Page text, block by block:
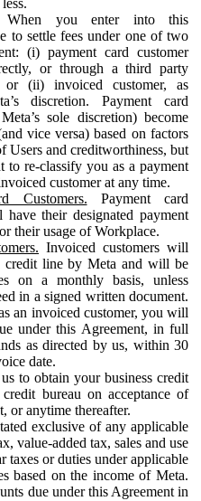
When you enter into this
to settle fees under one of two
(i) payment card customer
or through a third party
or (ii) invoiced customer, as
discretion. Payment card
sole discretion) become
vice versa) based on factors
Users and creditworthiness, but
to re-classify you as a payment
customer at any time.
Customers. Payment card
have their designated payment
their usage of Workplace.
Invoiced customers will
credit line by Meta and will be
on a monthly basis, unless
in a signed written document.
an invoiced customer, you will
under this Agreement, in full
as directed by us, within 30
date.
to obtain your business credit
bureau on acceptance of
or anytime thereafter.
exclusive of any applicable
value-added tax, sales and use
taxes or duties under applicable
based on the income of Meta.
due under this Agreement in